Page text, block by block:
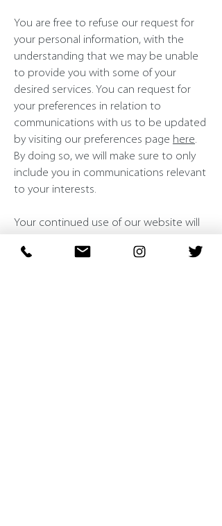
You are free to refuse our request for
your personal information, with the
understanding that we may be unable
to provide you with some of your
desired services. You can request for
your preferences in relation to
communications with us to be updated
by visiting our preferences page here.
By doing so, we will make sure to only
include you in communications relevant
to your interests.
Your continued use of our website will
practices around privacy and personal